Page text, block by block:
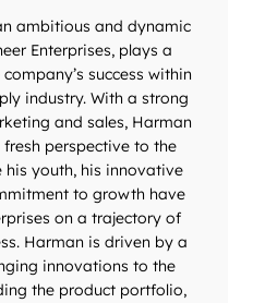
ambitious and dynamic
Enterprises, plays a
success within
industry. With a strong
and sales, Harman
fresh perspective to the
his youth, his innovative
to growth have
on a trajectory of
Harman is driven by a
innovations to the
the product portfolio,